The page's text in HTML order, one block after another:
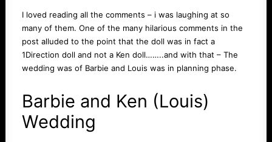
I loved reading all the comments – i was laughing at so
many of them. One of the many hilarious comments in the
post alluded to the point that the doll was in fact a
1Direction doll and not a Ken doll……..and with that – The
wedding was of Barbie and Louis was in planning phase.
Barbie and Ken (Louis)
Wedding